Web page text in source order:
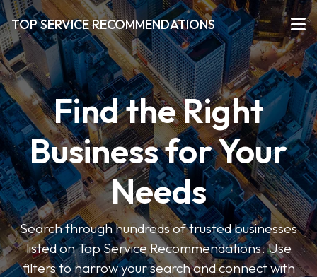
TOP SERVICE RECOMMENDATIONS
Find the Right
Business for Your
Needs
Search through hundreds of trusted businesses
listed on Top Service Recommendations. Use
filters to narrow your search and connect with